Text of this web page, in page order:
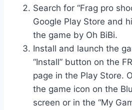
Search for “Frag pro
Google Play Store and
the game by Oh BiBi.
Install and launch the
“Install” button on the
page in the Play Store.
the game icon on the
screen or in the “My